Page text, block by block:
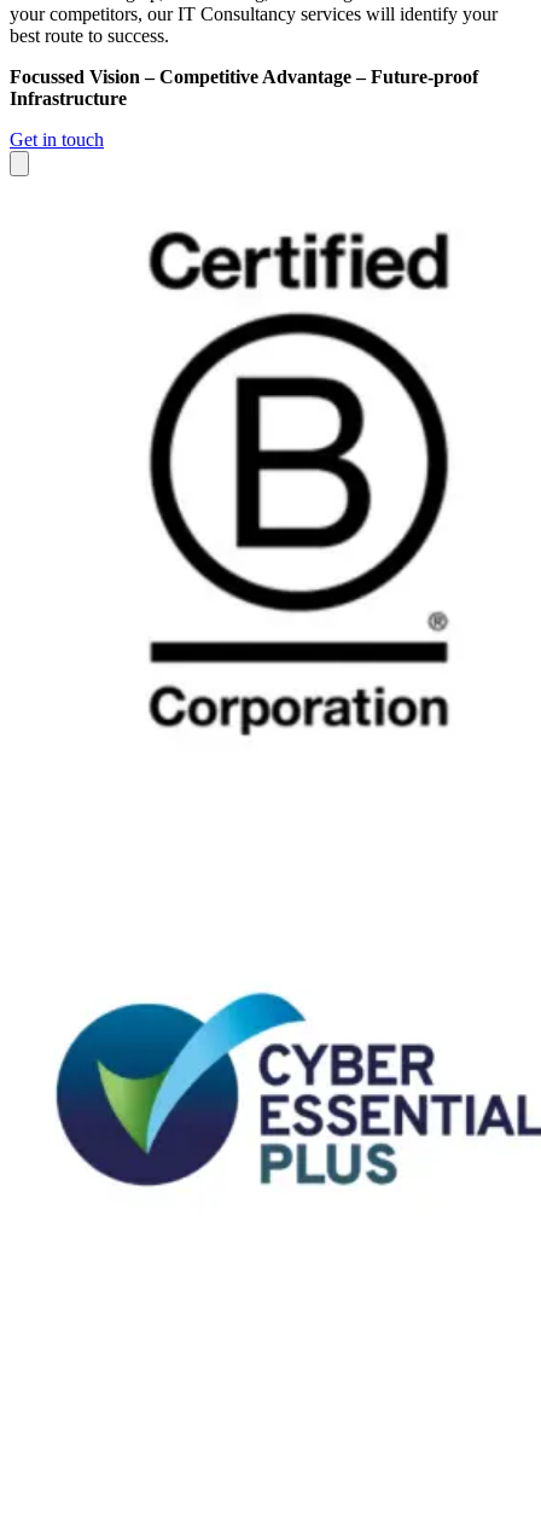
your competitors, our IT Consultancy services will identify your
best route to success.
Focussed Vision – Competitive Advantage – Future-proof
Infrastructure
Get in touch